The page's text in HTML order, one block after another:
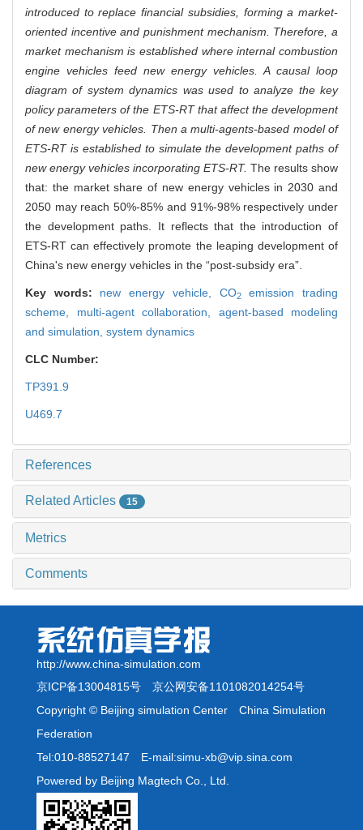
introduced to replace financial subsidies, forming a market-
oriented incentive and punishment mechanism. Therefore, a
market mechanism is established where internal combustion
engine vehicles feed new energy vehicles. A causal loop
diagram of system dynamics was used to analyze the key
policy parameters of the ETS-RT that affect the development
of new energy vehicles. Then a multi-agents-based model of
ETS-RT is established to simulate the development paths of
new energy vehicles incorporating ETS-RT. The results show
that: the market share of new energy vehicles in 2030 and
2050 may reach 50%-85% and 91%-98% respectively under
the development paths. It reflects that the introduction of
ETS-RT can effectively promote the leaping development of
China's new energy vehicles in the “post-subsidy era”.
Key words: new energy vehicle, CO2emission trading
scheme, multi-agent collaboration, agent-based modeling
and simulation, system dynamics
CLC Number:
TP391.9
U469.7
References
Related Articles 15
Metrics
Comments
http://www.china-simulation.com
京ICP备13004815号 京公网安备1101082014254号
Copyright © Beijing simulation Center China Simulation
Federation
Tel:010-88527147 E-mail:simu-xb@vip.sina.com
Powered by Beijing Magtech Co., Ltd.